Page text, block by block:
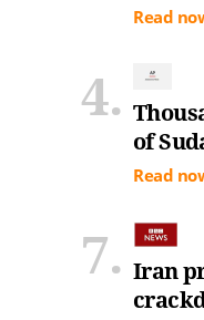
Read
of
Read
Iran